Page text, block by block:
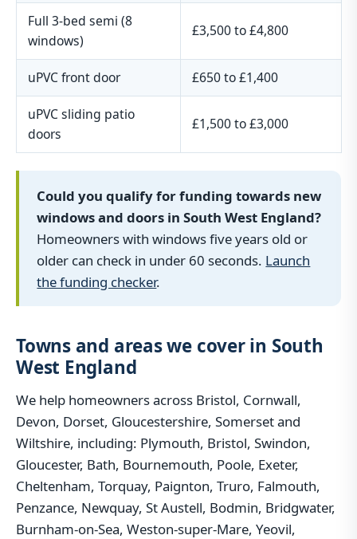
Full 3-bed semi (8
windows)
£3,500 to £4,800
uPVC front door £650 to £1,400
uPVC sliding patio
doors
£1,500 to £3,000
Could you qualify for funding towards new
windows and doors in South West England?
Homeowners with windows five years old or
older can check in under 60 seconds. Launch
the funding checker.
Towns and areas we cover in South
West England
We help homeowners across Bristol, Cornwall,
Devon, Dorset, Gloucestershire, Somerset and
Wiltshire, including: Plymouth, Bristol, Swindon,
Gloucester, Bath, Bournemouth, Poole, Exeter,
Cheltenham, Torquay, Paignton, Truro, Falmouth,
Penzance, Newquay, St Austell, Bodmin, Bridgwater,
Burnham-on-Sea, Weston-super-Mare, Yeovil,